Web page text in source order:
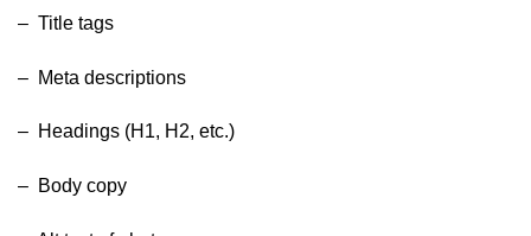
– Title tags
– Meta descriptions
– Headings (H1, H2, etc.)
– Body copy